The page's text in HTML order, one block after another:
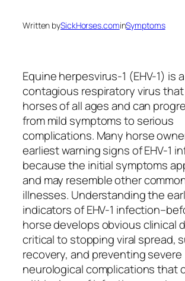
Written bySickHorses.cominSymptoms
Equine herpesvirus-1 (EHV-1) is
contagious respiratory virus
horses of all ages and can
from mild symptoms to serious
complications. Many horse
earliest warning signs of EHV-1
because the initial symptoms
and may resemble other
illnesses. Understanding the
indicators of EHV-1
horse develops obvious clinical
critical to stopping viral spread,
recovery, and preventing severe
neurological complications that